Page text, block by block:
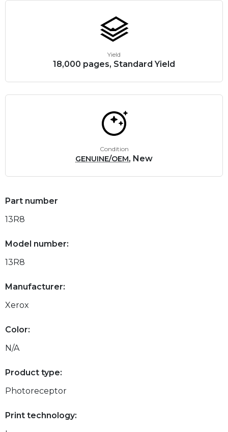
Yield
18,000 pages, Standard Yield
Condition
GENUINE/OEM, New
Part number
13R8
Model number:
13R8
Manufacturer:
Xerox
Color:
N/A
Product type:
Photoreceptor
Print technology: